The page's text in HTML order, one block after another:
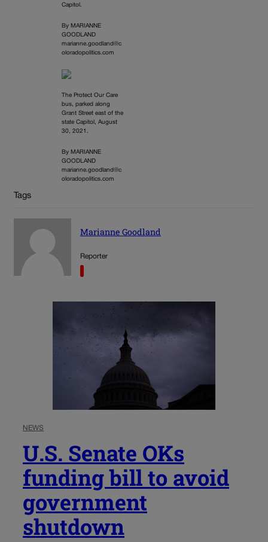
Capitol.
By MARIANNE
GOODLAND
marianne.goodland@c
oloradopolitics.com
The Protect Our Care
bus, parked along
Grant Street east of the
state Capitol, August
30, 2021.
By MARIANNE
GOODLAND
marianne.goodland@c
oloradopolitics.com
Tags
Marianne Goodland
Reporter
NEWS
U.S. Senate OKs
funding bill to avoid
government
shutdown